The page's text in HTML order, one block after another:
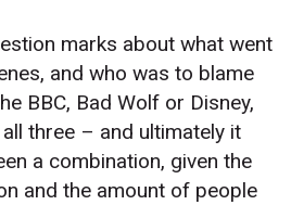
marks about what went
and who was to blame
BBC, Bad Wolf or Disney,
three – and ultimately it
a combination, given the
and the amount of people